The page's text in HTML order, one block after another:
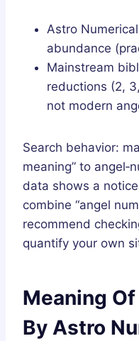
Astro
abundance
Mainstream
reductions (2,
not modern
Search behavior:
meaning” to
data shows a
combine “angel
recommend
quantify your own
Meaning
By Astro